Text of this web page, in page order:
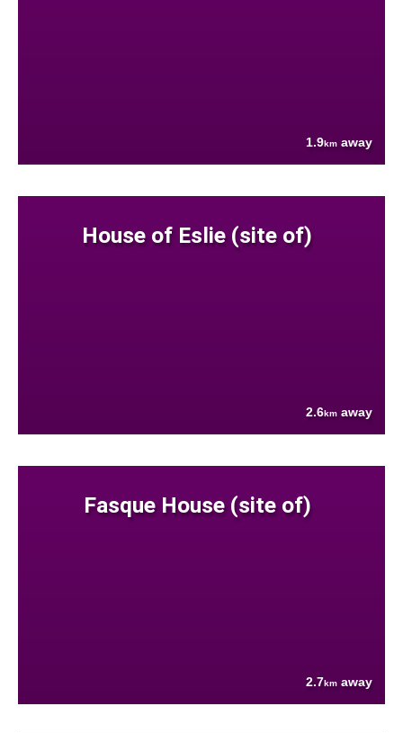
1.9km away
House of Eslie (site of)
2.6km away
Fasque House (site of)
2.7km away